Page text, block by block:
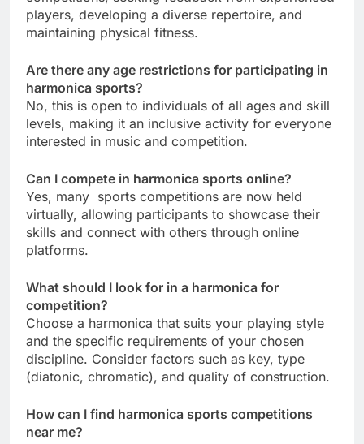
players, developing a diverse repertoire, and
maintaining physical fitness.
Are there any age restrictions for participating in
harmonica sports?
No, this is open to individuals of all ages and skill
levels, making it an inclusive activity for everyone
interested in music and competition.
Can I compete in harmonica sports online?
Yes, many sports competitions are now held
virtually, allowing participants to showcase their
skills and connect with others through online
platforms.
What should I look for in a harmonica for
competition?
Choose a harmonica that suits your playing style
and the specific requirements of your chosen
discipline. Consider factors such as key, type
(diatonic, chromatic), and quality of construction.
How can I find harmonica sports competitions
near me?